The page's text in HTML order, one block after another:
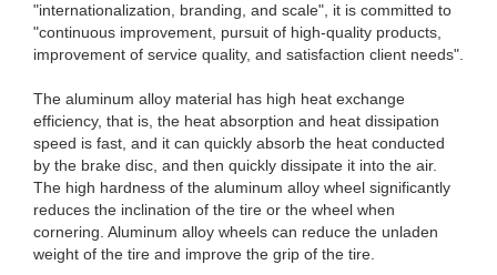
"internationalization, branding, and scale", it is committed to
"continuous improvement, pursuit of high-quality products,
improvement of service quality, and satisfaction client needs".
The aluminum alloy material has high heat exchange
efficiency, that is, the heat absorption and heat dissipation
speed is fast, and it can quickly absorb the heat conducted
by the brake disc, and then quickly dissipate it into the air.
The high hardness of the aluminum alloy wheel significantly
reduces the inclination of the tire or the wheel when
cornering. Aluminum alloy wheels can reduce the unladen
weight of the tire and improve the grip of the tire.